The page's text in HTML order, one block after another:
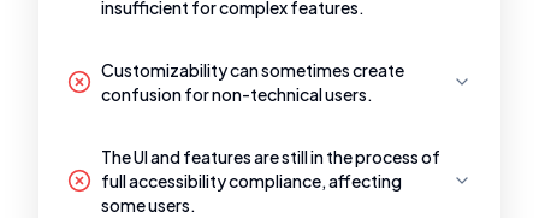
insufficient for complex features.
Customizability can sometimes create
confusion for non-technical users.
The UI and features are still in the process of
full accessibility compliance, affecting
some users.